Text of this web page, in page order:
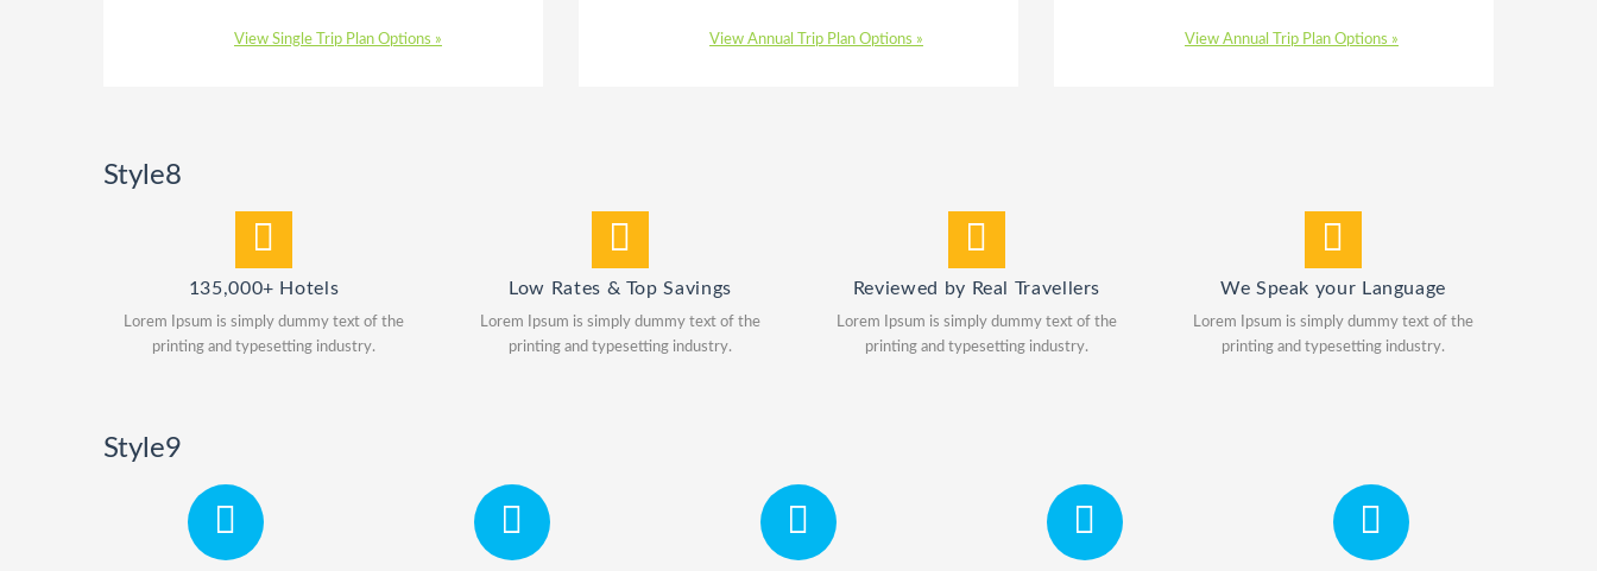
View Single Trip Plan Options » View Annual Trip Plan Options » View Annual Trip Plan Options »
Style8
135,000+ Hotels
Lorem Ipsum is simply dummy text of the
printing and typesetting industry.
Low Rates & Top Savings
Lorem Ipsum is simply dummy text of the
printing and typesetting industry.
Reviewed by Real Travellers
Lorem Ipsum is simply dummy text of the
printing and typesetting industry.
We Speak your Language
Lorem Ipsum is simply dummy text of the
printing and typesetting industry.
Style9